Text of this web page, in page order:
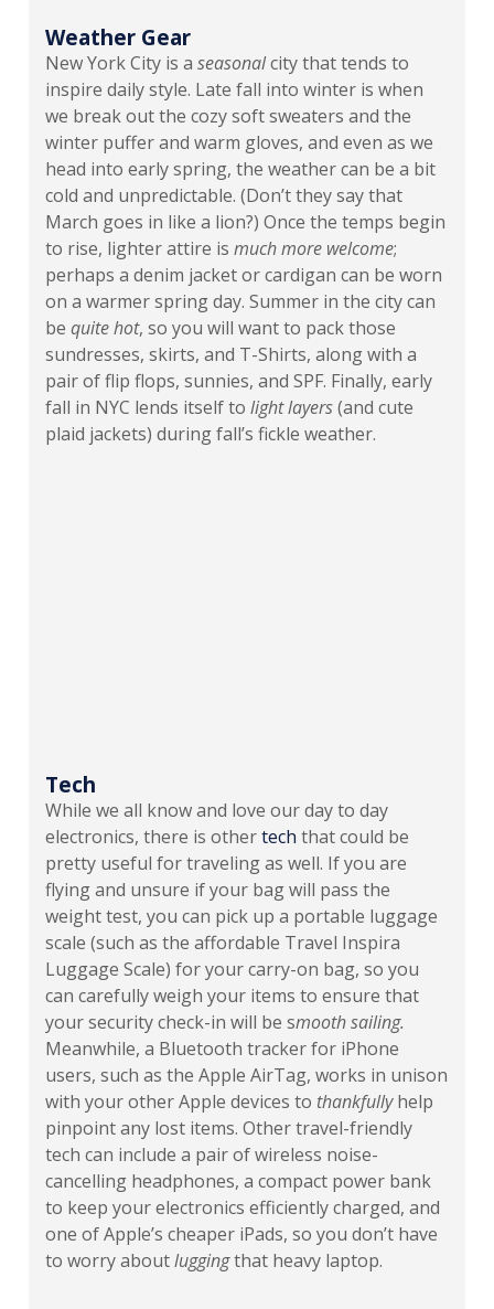
Weather Gear
New York City is a seasonalcity that tends to
inspire daily style. Late fall into winter is when
we break out the cozy soft sweaters and the
winter puffer and warm gloves, and even as we
head into early spring, the weather can be a bit
cold and unpredictable. (Don’t they say that
March goes in like a lion?) Once the temps begin
to rise, lighter attire is much more welcome;
perhaps a denim jacket or cardigan can be worn
on a warmer spring day. Summer in the city can
be quitehot, so you will want to pack those
sundresses, skirts, and T-Shirts, along with a
pair of flip flops, sunnies, and SPF. Finally, early
fall in NYC lends itself to light layers(and cute
plaid jackets) during fall’s fickle weather.
Tech
While we all know and love our day to day
electronics, there is othertech that could be
pretty useful for traveling as well. If you are
flying and unsure if your bag will pass the
weight test, you can pick up a portable luggage
scale (such as the affordable Travel Inspira
Luggage Scale) for your carry-on bag, so you
can carefully weigh your items to ensure that
your security check-in will be smooth sailing.
Meanwhile, a Bluetooth tracker for iPhone
users, such as the Apple AirTag, works in unison
with your other Apple devices to thankfullyhelp
pinpoint any lost items. Other travel-friendly
tech can include a pair of wireless noise-
cancelling headphones, a compact power bank
to keep your electronics efficiently charged, and
one of Apple’s cheaper iPads, so you don’t have
to worry aboutluggingthat heavy laptop.